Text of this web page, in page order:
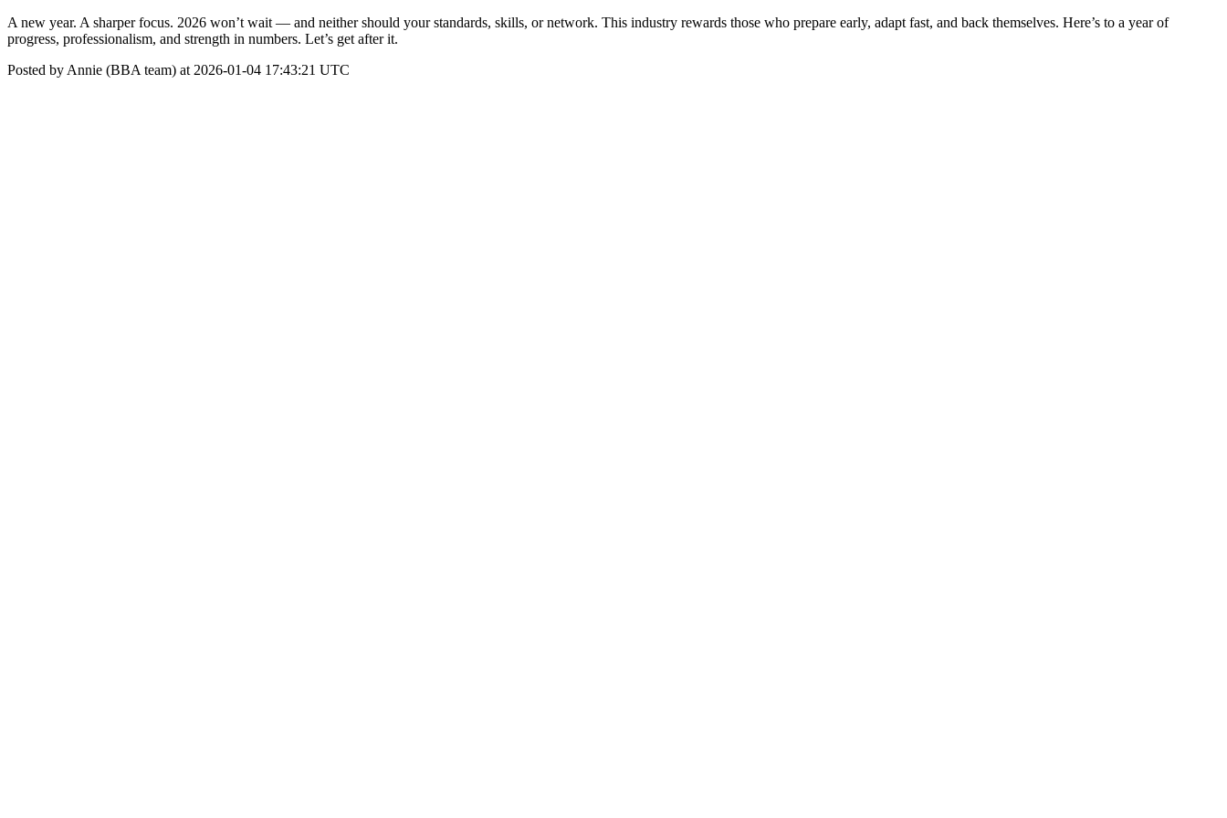
A new year. A sharper focus. 2026 won’t wait — and neither should your standards, skills, or network. This industry rewards those who prepare early, adapt fast, and back themselves. Here’s to a year of
progress, professionalism, and strength in numbers. Let’s get after it.
Posted by Annie (BBA team) at 2026-01-04 17:43:21 UTC